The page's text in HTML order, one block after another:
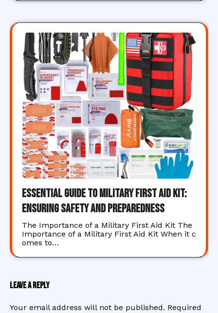
Essential Guide to Military First Aid Kit:
Ensuring Safety and Preparedness
The Importance of a Military First Aid Kit The
Importance of a Military First Aid Kit When it c
omes to…
Leave a Reply
Your email address will not be published. Required